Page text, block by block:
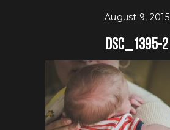
August 9, 2015
DSC_1395-2